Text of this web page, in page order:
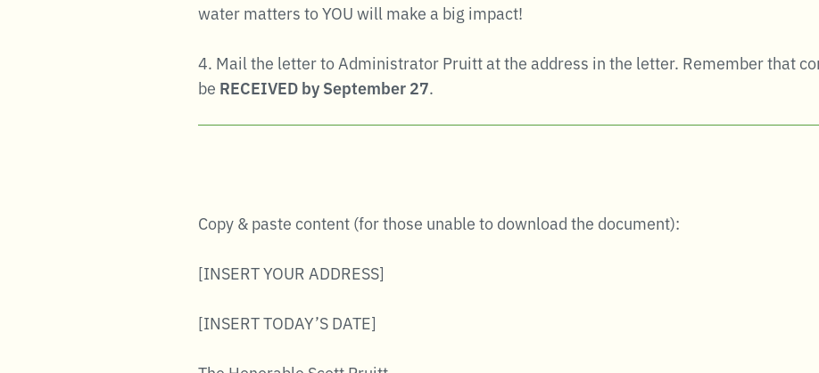
water matters to YOU will make a big impact!
4. Mail the letter to Administrator Pruitt at the address in the letter. Remember that
be RECEIVED by September 27.
Copy & paste content (for those unable to download the document):
[INSERT YOUR ADDRESS]
[INSERT TODAY’S DATE]